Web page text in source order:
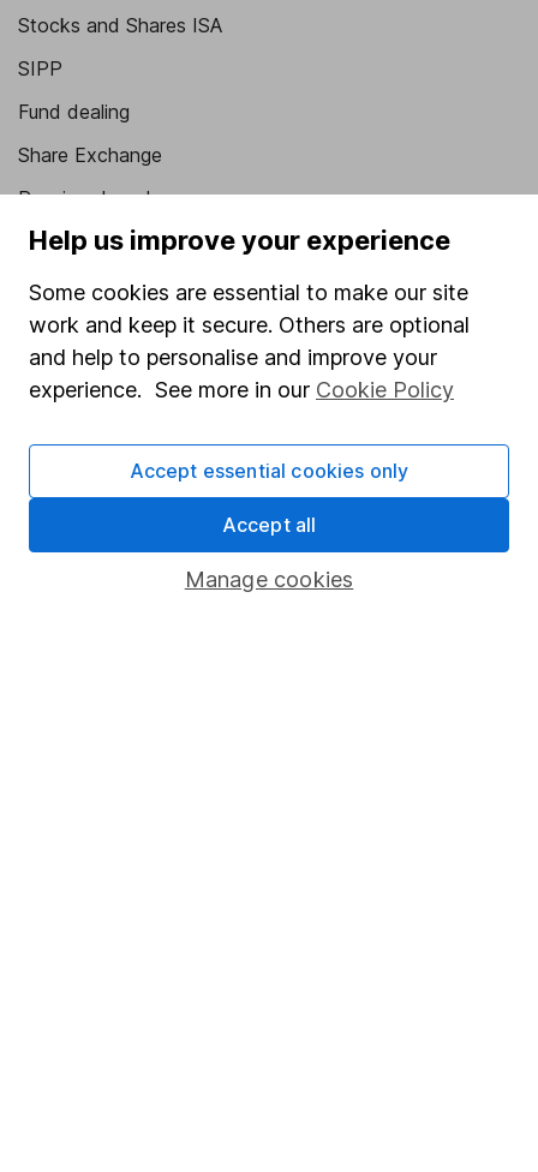
Stocks and Shares ISA
SIPP
Fund dealing
Share Exchange
Pension drawdown
Savings accounts
Lifetime ISA
Junior ISA
Online access
Register for online access
HL Workplace (Company pensions)
Help us improve your experience
Some cookies are essential to make our site
work and keep it secure. Others are optional
and help to personalise and improve your
experience. See more in our Cookie Policy
Manage cookies
Accept essential cookies only
Accept all